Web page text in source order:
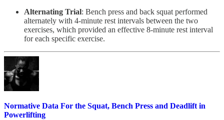
Alternating Trial: Bench press and back squat performed
alternately with 4-minute rest intervals between the two
exercises, which provided an effective 8-minute rest interval
for each specific exercise.
Normative Data For the Squat, Bench Press and Deadlift in
Powerlifting